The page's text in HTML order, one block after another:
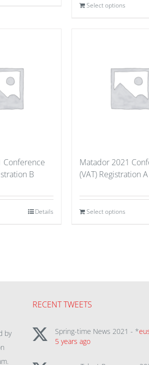
Select options
Conference
B
Details
Matador 2021
(VAT) Registration A
Select options
by
RECENT TWEETS
Spring-time News 2021 - *
5 years ago